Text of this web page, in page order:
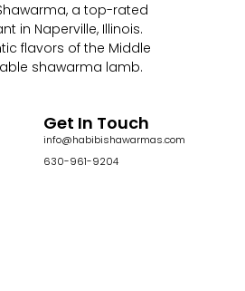
a top-rated
in Naperville, Illinois.
flavors of the Middle
shawarma lamb.
Get In Touch
info@habibishawarmas.com
630-961-9204